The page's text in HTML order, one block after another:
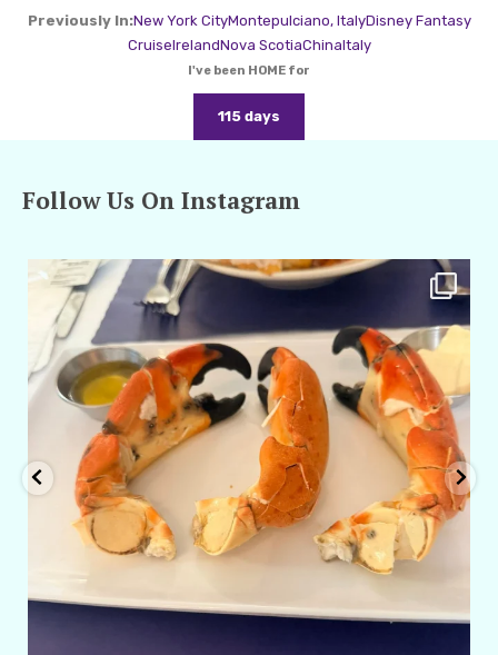
Previously In:New York CityMontepulciano, ItalyDisney Fantasy
CruiseIrelandNova ScotiaChinaItaly
I've been HOME for
115 days
Follow Us On Instagram
amarieleblanc